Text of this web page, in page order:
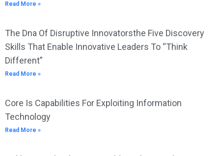
Read More »
The Dna Of Disruptive Innovatorsthe Five Discovery
Skills That Enable Innovative Leaders To “Think
Different”
Read More »
Core Is Capabilities For Exploiting Information
Technology
Read More »